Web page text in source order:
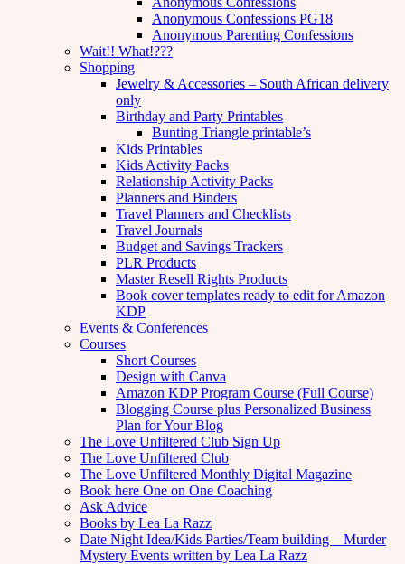
Anonymous Confessions PG18
Anonymous Parenting Confessions
Wait!! What!???
Shopping
Jewelry & Accessories – South African delivery
only
Birthday and Party Printables
Bunting Triangle printable’s
Kids Printables
Kids Activity Packs
Relationship Activity Packs
Planners and Binders
Travel Planners and Checklists
Travel Journals
Budget and Savings Trackers
PLR Products
Master Resell Rights Products
Book cover templates ready to edit for Amazon
KDP
Events & Conferences
Courses
Short Courses
Design with Canva
Amazon KDP Program Course (Full Course)
Blogging Course plus Personalized Business
Plan for Your Blog
The Love Unfiltered Club Sign Up
The Love Unfiltered Club
The Love Unfiltered Monthly Digital Magazine
Book here One on One Coaching
Ask Advice
Books by Lea La Razz
Date Night Idea/Kids Parties/Team building – Murder
Mystery Events written by Lea La Razz